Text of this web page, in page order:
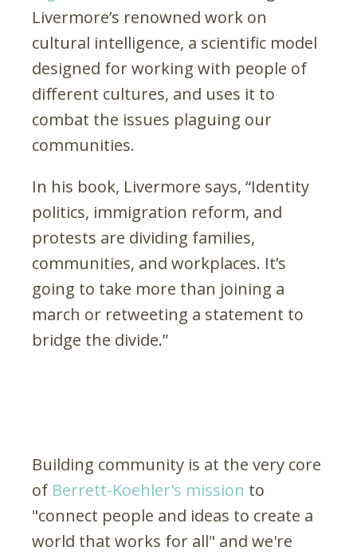
Livermore’s renowned work on
cultural intelligence, a scientific model
designed for working with people of
different cultures, and uses it to
combat the issues plaguing our
communities.
In his book, Livermore says, “Identity
politics, immigration reform, and
protests are dividing families,
communities, and workplaces. It’s
going to take more than joining a
march or retweeting a statement to
bridge the divide.”
Building community is at the very core
of Berrett-Koehler's mission to
"connect people and ideas to create a
world that works for all" and we're